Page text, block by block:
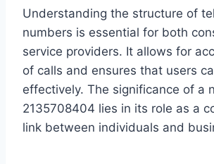
Understanding the structure of
numbers is essential for both
service providers. It allows for
of calls and ensures that users
effectively. The significance of a
2135708404 lies in its role as a
link between individuals and